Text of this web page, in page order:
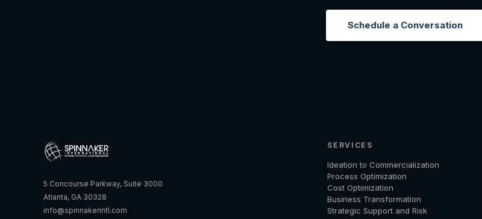
Schedule a Conversation
5 Concourse Parkway, Suite 3000
Atlanta, GA 30328
info@spinnakerintl.com
SERVICES
Ideation to Commercialization
Process Optimization
Cost Optimization
Business Transformation
Strategic Support and Risk